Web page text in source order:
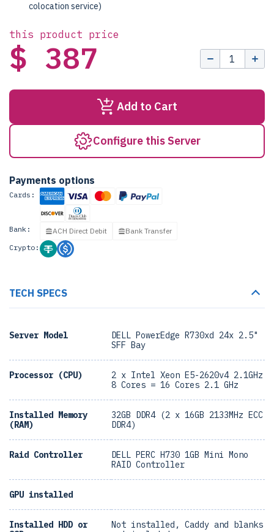
colocation service)
this product price
$ 387
Add to Cart
Configure this Server
Payments options
Cards:
Bank: ACH Direct Debit
Bank Transfer
Crypto:
TECH SPECS
Server Model
DELL PowerEdge R730xd 24x 2.5"
SFF Bay
Processor (CPU)
2 x Intel Xeon E5-2620v4 2.1GHz
8 Cores = 16 Cores 2.1 GHz
Installed Memory
(RAM)
32GB DDR4 (2 x 16GB 2133MHz ECC
DDR4)
Raid Controller
DELL PERC H730 1GB Mini Mono
RAID Controller
GPU installed
Installed HDD or
Not installed, Caddy and blanks